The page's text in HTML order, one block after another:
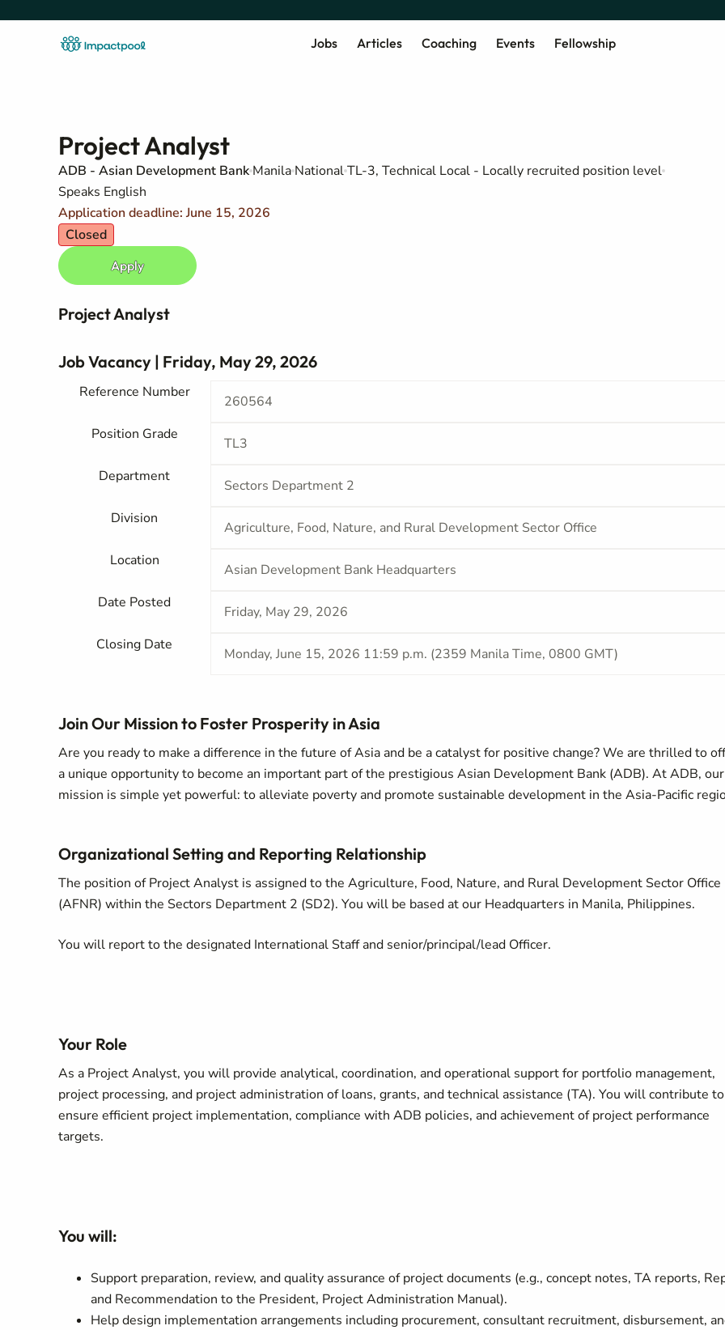
Jobs Articles Coaching Events Fellowship
Project Analyst
ADB - Asian Development Bank Manila NationalTL-3, Technical Local - Locally recruited position level
Speaks English
Application deadline: June 15, 2026
Closed
Apply
Project Analyst
Job Vacancy | Friday, May 29, 2026
Reference Number
260564
Position Grade
TL3
Department
Sectors Department 2
Division
Agriculture, Food, Nature, and Rural Development Sector Office
Location
Asian Development Bank Headquarters
Date Posted
Friday, May 29, 2026
Closing Date
Monday, June 15, 2026 11:59 p.m. (2359 Manila Time, 0800 GMT)
Join Our Mission to Foster Prosperity in Asia
Are you ready to make a difference in the future of Asia and be a catalyst for positive change? We are thrilled to
a unique opportunity to become an important part of the prestigious Asian Development Bank (ADB). At ADB, our
mission is simple yet powerful: to alleviate poverty and promote sustainable development in the Asia-Pacific
Organizational Setting and Reporting Relationship
The position of Project Analyst is assigned to the Agriculture, Food, Nature, and Rural Development Sector Office
(AFNR) within the Sectors Department 2 (SD2). You will be based at our Headquarters in Manila, Philippines.
You will report to the designated International Staff and senior/principal/lead Officer.
Your Role
As a Project Analyst, you will provide analytical, coordination, and operational support for portfolio management,
project processing, and project administration of loans, grants, and technical assistance (TA). You will contribute to
ensure efficient project implementation, compliance with ADB policies, and achievement of project performance
targets.
You will:
Support preparation, review, and quality assurance of project documents (e.g., concept notes, TA reports,
and Recommendation to the President, Project Administration Manual).
Help design implementation arrangements including procurement, consultant recruitment, disbursement,